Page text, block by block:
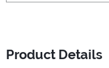
Product Details